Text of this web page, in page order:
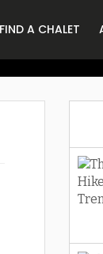
FIND A CHALET